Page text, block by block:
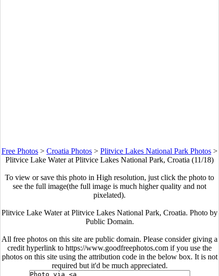
Free Photos > Croatia Photos > Plitvice Lakes National Park Photos >
Plitvice Lake Water at Plitvice Lakes National Park, Croatia (11/18)
To view or save this photo in High resolution, just click the photo to
see the full image(the full image is much higher quality and not
pixelated).
Plitvice Lake Water at Plitvice Lakes National Park, Croatia. Photo by
Public Domain.
All free photos on this site are public domain. Please consider giving a
credit hyperlink to https://www.goodfreephotos.com if you use the
photos on this site using the attribution code in the below box. It is not
required but it'd be much appreciated.